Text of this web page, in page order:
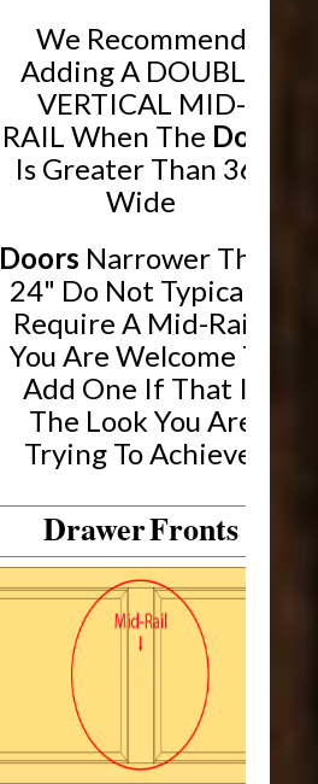
We Recommend
Adding A DOUBLE
VERTICAL MID-
RAIL When The Door
Is Greater Than 36"
Wide
Doors Narrower Than
24" Do Not Typically
Require A Mid-Rail.
You Are Welcome To
Add One If That Is
The Look You Are
Trying To Achieve.
DrawerFronts